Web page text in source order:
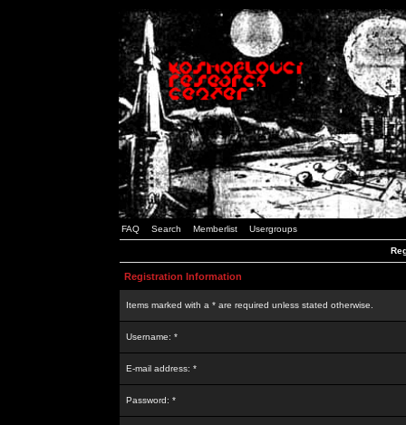
FAQ Search Memberlist Usergroups
Registration Information
Items marked with a * are required unless stated otherwise.
Username: *
E-mail address: *
Password: *